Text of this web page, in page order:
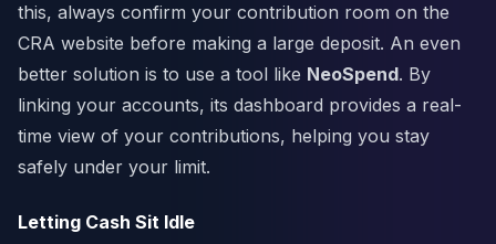
this, always confirm your contribution room on the
CRA website before making a large deposit. An even
better solution is to use a tool like NeoSpend. By
linking your accounts, its dashboard provides a real-
time view of your contributions, helping you stay
safely under your limit.
Letting Cash Sit Idle